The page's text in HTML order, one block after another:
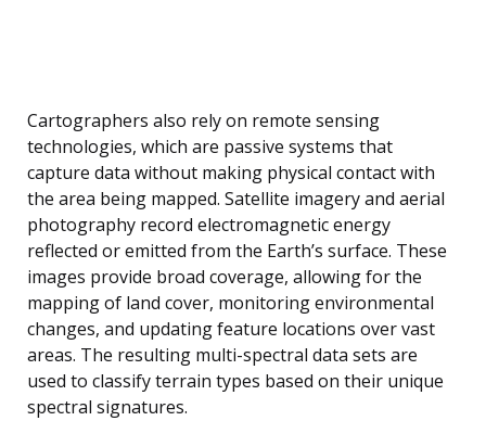
Cartographers also rely on remote sensing
technologies, which are passive systems that
capture data without making physical contact with
the area being mapped. Satellite imagery and aerial
photography record electromagnetic energy
reflected or emitted from the Earth’s surface. These
images provide broad coverage, allowing for the
mapping of land cover, monitoring environmental
changes, and updating feature locations over vast
areas. The resulting multi-spectral data sets are
used to classify terrain types based on their unique
spectral signatures.